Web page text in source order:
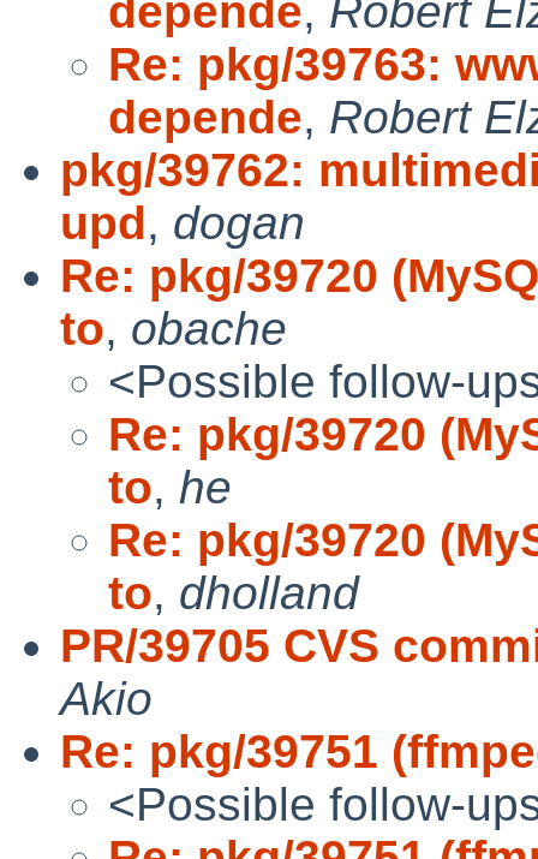
depende, Robert
Re: pkg/39763:
depende, Robert
pkg/39762:
upd, dogan
Re: pkg/39720
to, obache
<Possible follow-
Re: pkg/39720
to, he
Re: pkg/39720
to, dholland
PR/39705 CVS
Akio
Re: pkg/39751
<Possible follow-